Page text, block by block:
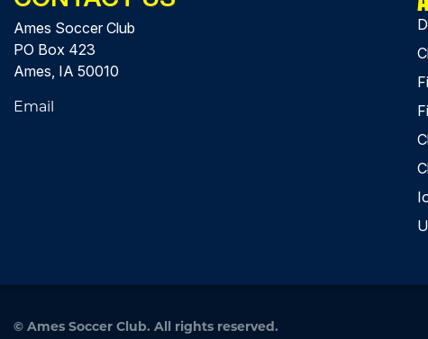
Ames Soccer Club
PO Box 423
Ames, IA 50010
Email
© Ames Soccer Club. All rights reserved.